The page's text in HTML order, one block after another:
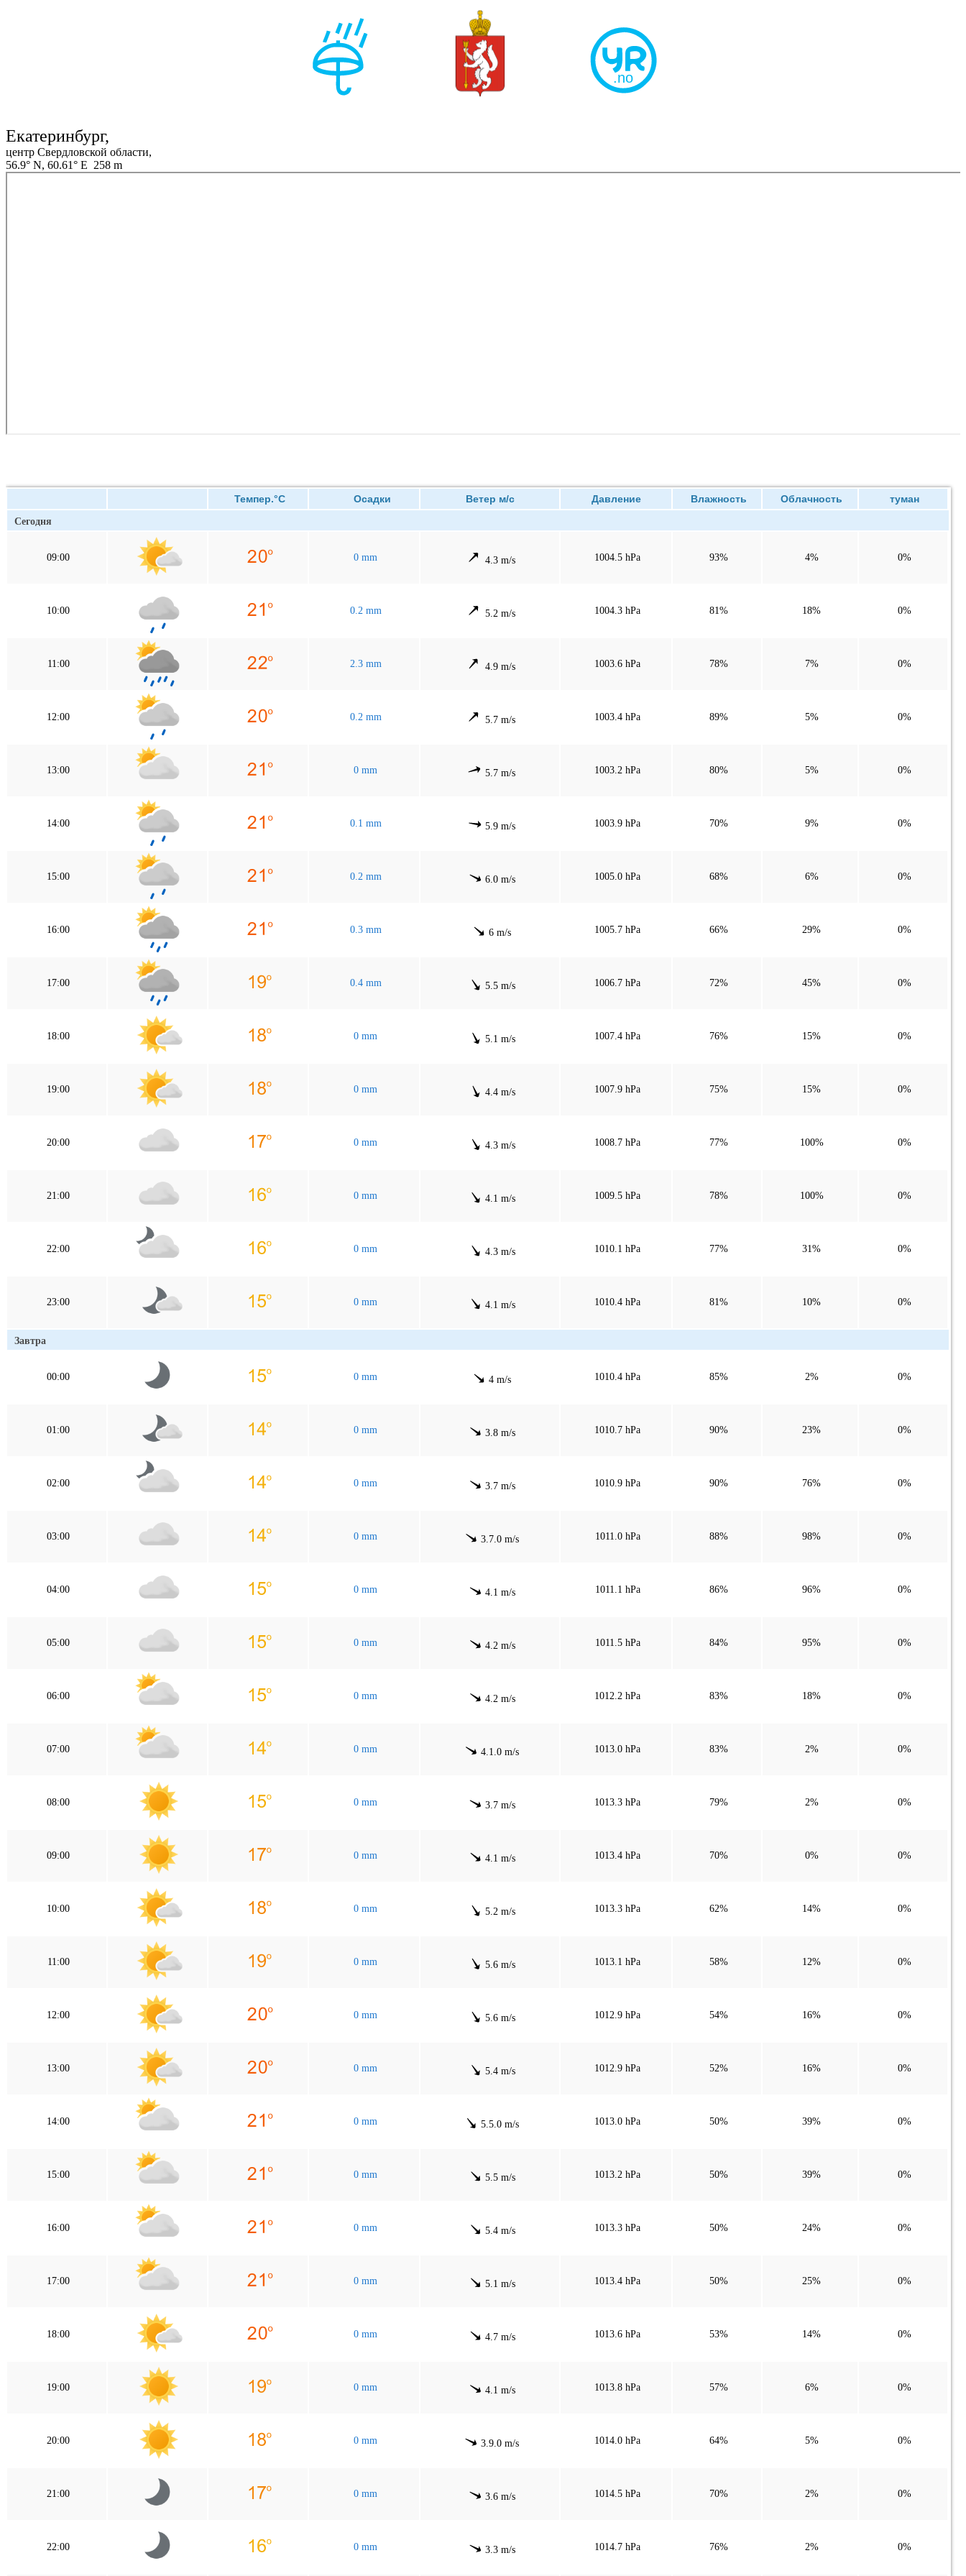
Екатеринбург,
центр Свердловской области,
56.9° N, 60.61° E 258 m
Темпер.°C Осадки Ветер м/с Давление Влажность Облачность туман
Сегодня
09:00 0 mm 4.3 m/s 1004.5 hPa 93% 4% 0%
10:00 0.2 mm 5.2 m/s 1004.3 hPa 81% 18% 0%
11:00 2.3 mm 4.9 m/s 1003.6 hPa 78% 7% 0%
12:00 0.2 mm 5.7 m/s 1003.4 hPa 89% 5% 0%
13:00 0 mm 5.7 m/s 1003.2 hPa 80% 5% 0%
14:00 0.1 mm 5.9 m/s 1003.9 hPa 70% 9% 0%
15:00 0.2 mm 6.0 m/s 1005.0 hPa 68% 6% 0%
16:00 0.3 mm 6 m/s 1005.7 hPa 66% 29% 0%
17:00 0.4 mm 5.5 m/s 1006.7 hPa 72% 45% 0%
18:00 0 mm 5.1 m/s 1007.4 hPa 76% 15% 0%
19:00 0 mm 4.4 m/s 1007.9 hPa 75% 15% 0%
20:00 0 mm 4.3 m/s 1008.7 hPa 77% 100% 0%
21:00 0 mm 4.1 m/s 1009.5 hPa 78% 100% 0%
22:00 0 mm 4.3 m/s 1010.1 hPa 77% 31% 0%
23:00 0 mm 4.1 m/s 1010.4 hPa 81% 10% 0%
Завтра
00:00 0 mm 4 m/s 1010.4 hPa 85% 2% 0%
01:00 0 mm 3.8 m/s 1010.7 hPa 90% 23% 0%
02:00 0 mm 3.7 m/s 1010.9 hPa 90% 76% 0%
03:00 0 mm 3.7.0 m/s 1011.0 hPa 88% 98% 0%
04:00 0 mm 4.1 m/s 1011.1 hPa 86% 96% 0%
05:00 0 mm 4.2 m/s 1011.5 hPa 84% 95% 0%
06:00 0 mm 4.2 m/s 1012.2 hPa 83% 18% 0%
07:00 0 mm 4.1.0 m/s 1013.0 hPa 83% 2% 0%
08:00 0 mm 3.7 m/s 1013.3 hPa 79% 2% 0%
09:00 0 mm 4.1 m/s 1013.4 hPa 70% 0% 0%
10:00 0 mm 5.2 m/s 1013.3 hPa 62% 14% 0%
11:00 0 mm 5.6 m/s 1013.1 hPa 58% 12% 0%
12:00 0 mm 5.6 m/s 1012.9 hPa 54% 16% 0%
13:00 0 mm 5.4 m/s 1012.9 hPa 52% 16% 0%
14:00 0 mm 5.5.0 m/s 1013.0 hPa 50% 39% 0%
15:00 0 mm 5.5 m/s 1013.2 hPa 50% 39% 0%
16:00 0 mm 5.4 m/s 1013.3 hPa 50% 24% 0%
17:00 0 mm 5.1 m/s 1013.4 hPa 50% 25% 0%
18:00 0 mm 4.7 m/s 1013.6 hPa 53% 14% 0%
19:00 0 mm 4.1 m/s 1013.8 hPa 57% 6% 0%
20:00 0 mm 3.9.0 m/s 1014.0 hPa 64% 5% 0%
21:00 0 mm 3.6 m/s 1014.5 hPa 70% 2% 0%
22:00 0 mm 3.3 m/s 1014.7 hPa 76% 2% 0%